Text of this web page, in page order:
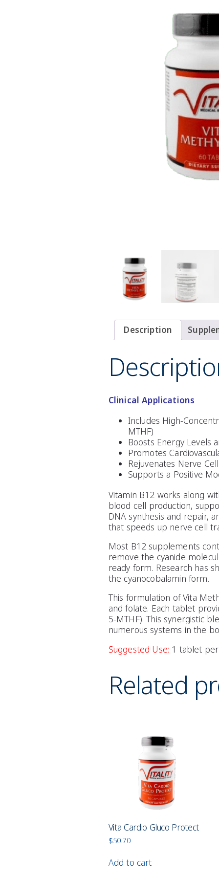
Description
Clinical Applications
Includes High-
MTHF)
Boosts Energy Levels
Promotes
Rejuvenates Nerve
Supports a Positive
Vitamin B12 works along
blood cell production,
DNA synthesis and repair,
that speeds up nerve cell
Most B12 supplements
remove the cyanide
ready form. Research has
the cyanocobalamin form.
This formulation of Vita
and folate. Each tablet
5-MTHF). This synergistic
numerous systems in the
Suggested Use: 1 tablet
Related
Vita Cardio Gluco Protect
$50.70
Add to cart